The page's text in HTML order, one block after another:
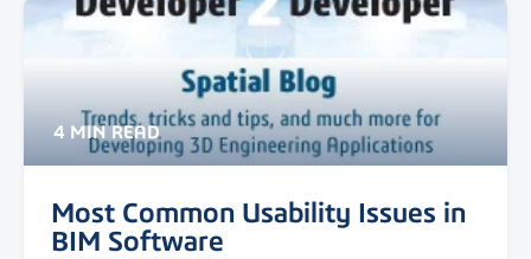
4 MIN READ
Most Common Usability Issues in
BIM Software